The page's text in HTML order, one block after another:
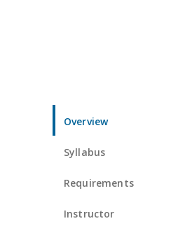
Overview
Syllabus
Requirements
Instructor